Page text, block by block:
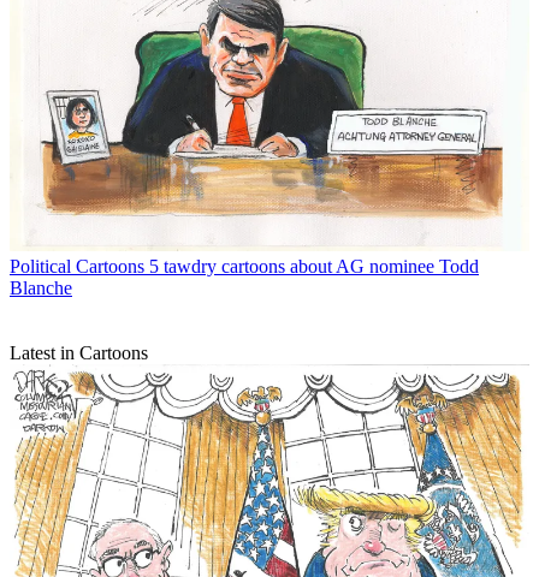
Political Cartoons 5 tawdry cartoons about AG nominee Todd
Blanche
Latest in Cartoons